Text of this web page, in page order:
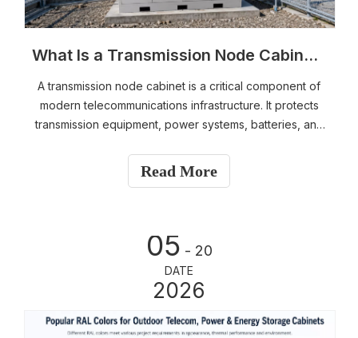
What Is a Transmission Node Cabinet? Components, Applications, and Design Guide
A transmission node cabinet is a critical component of
modern telecommunications infrastructure. It protects
transmission equipment, power systems, batteries, and
operation in demanding environments.​
Read More
05 - 20
DATE
2026